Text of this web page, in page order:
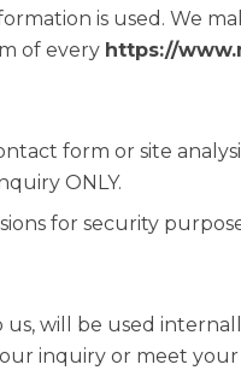
is used. We
of every https://
form or site
ONLY.
for security
will be used
inquiry or meet your